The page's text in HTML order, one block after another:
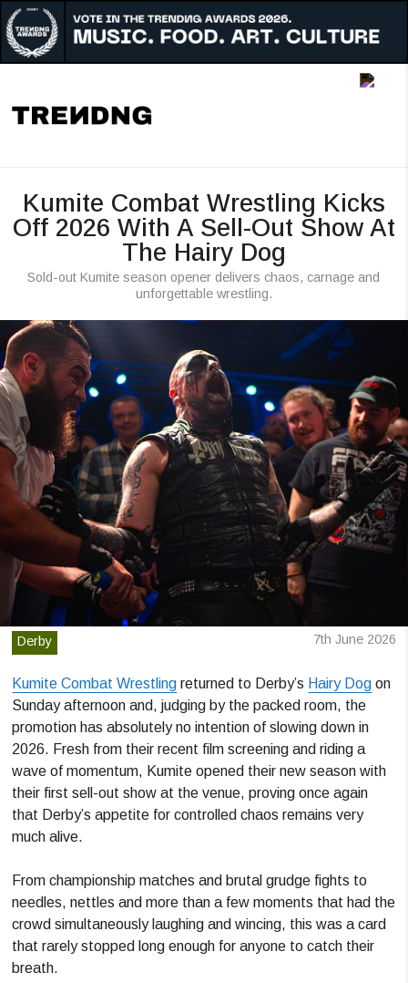
Music
People
Kumite Combat Wrestling Kicks
Off 2026 With A Sell-Out Show At
The Hairy Dog
Sold-out Kumite season opener delivers chaos, carnage and
unforgettable wrestling.
Derby 7th June 2026
Kumite Combat Wrestling returned to Derby’s Hairy Dog on
Sunday afternoon and, judging by the packed room, the
promotion has absolutely no intention of slowing down in
2026. Fresh from their recent film screening and riding a
wave of momentum, Kumite opened their new season with
their first sell-out show at the venue, proving once again
that Derby’s appetite for controlled chaos remains very
much alive.
From championship matches and brutal grudge fights to
needles, nettles and more than a few moments that had the
crowd simultaneously laughing and wincing, this was a card
that rarely stopped long enough for anyone to catch their
breath.